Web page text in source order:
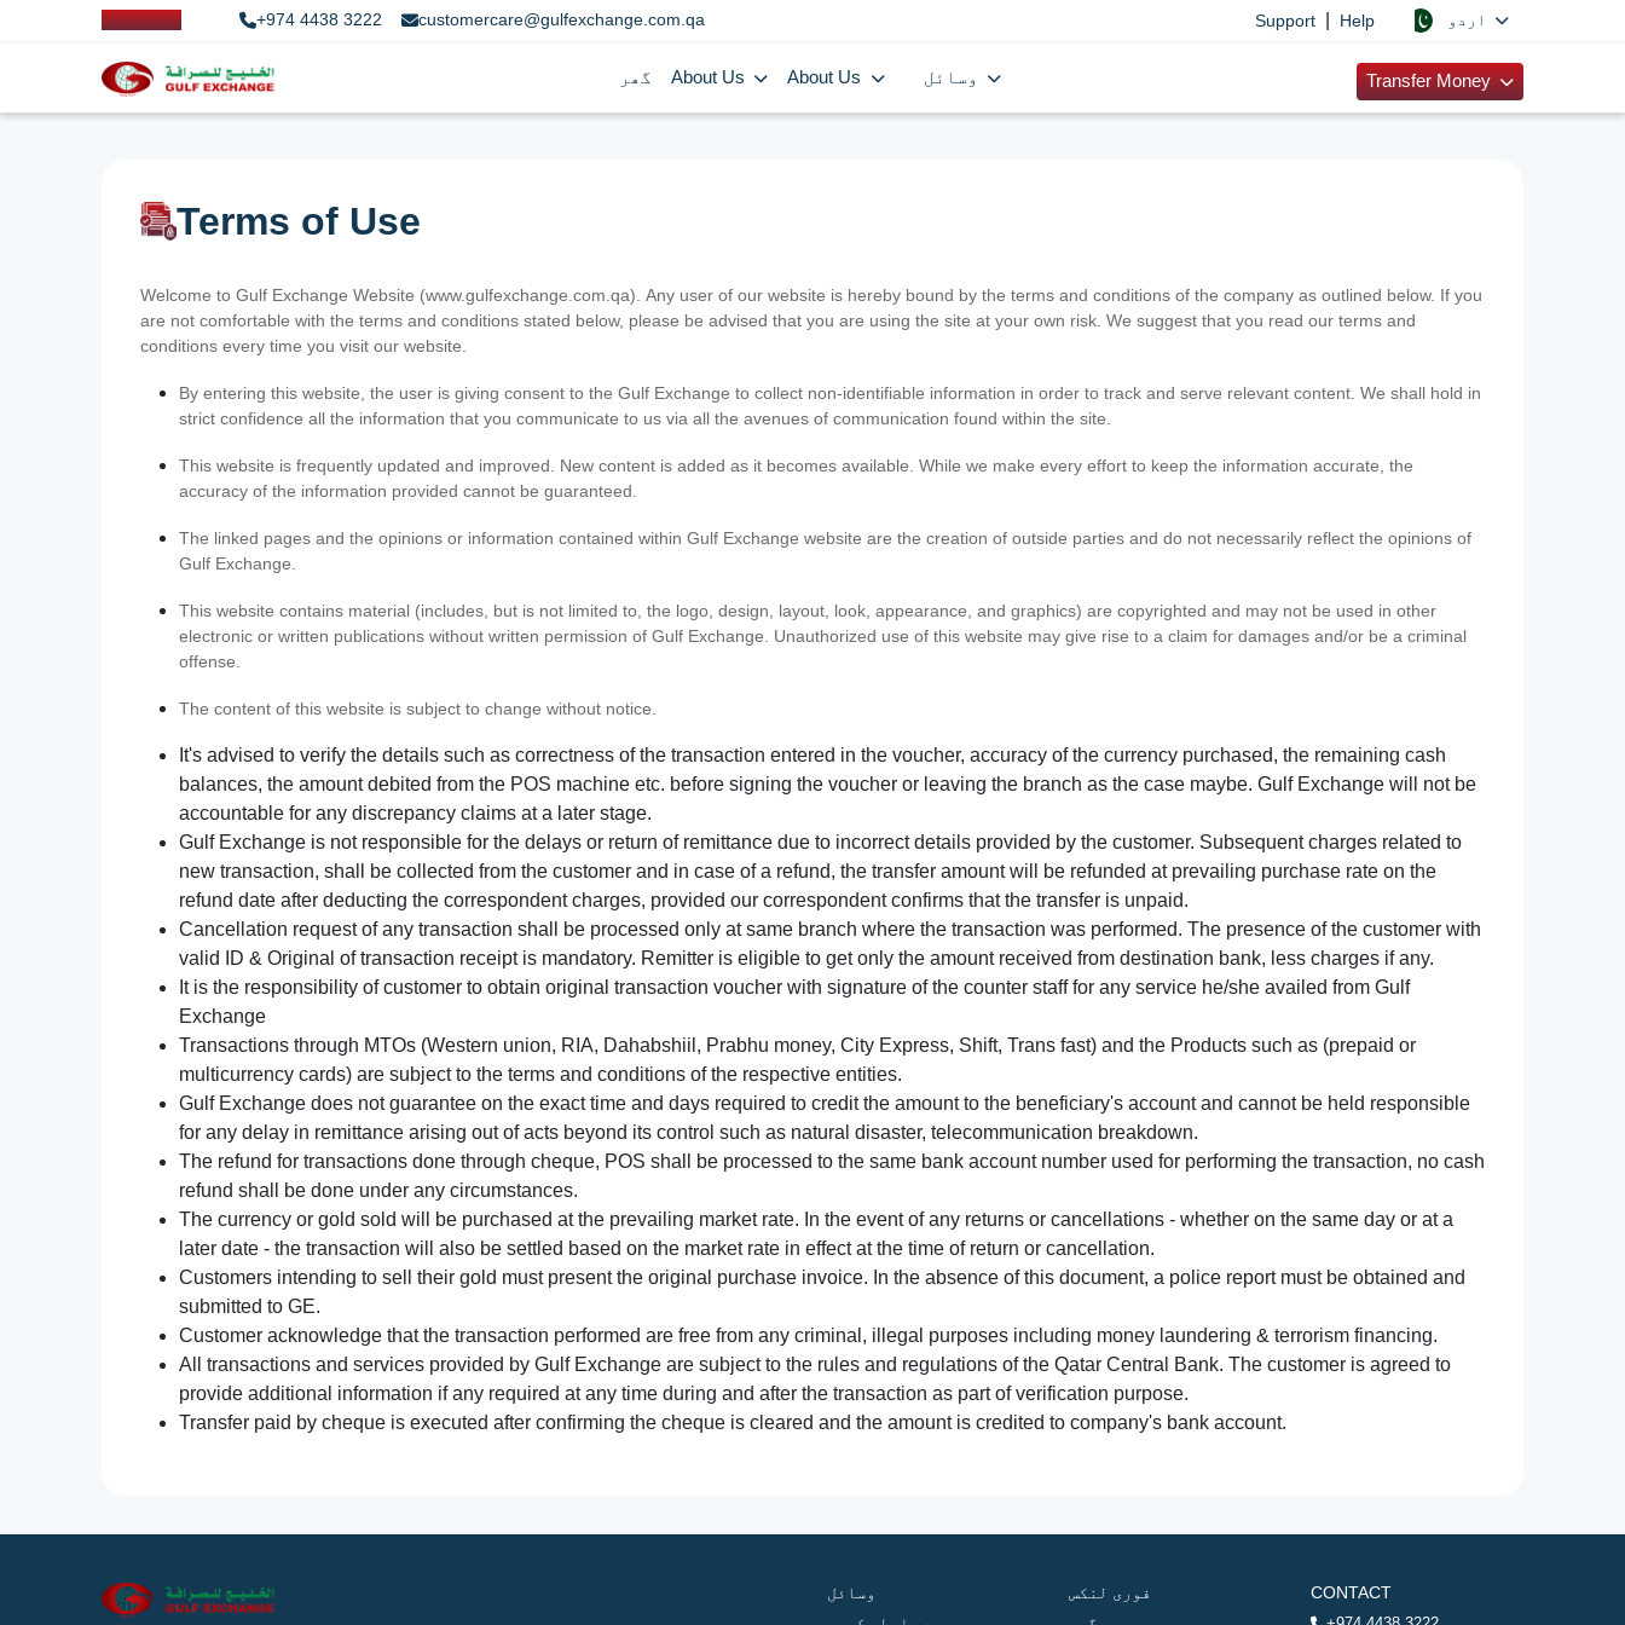
+974 4438 3222 customercare@gulfexchange.com.qa Support Help
گھر About Us About Us Transfer Money
Terms of Use
Welcome to Gulf Exchange Website (www.gulfexchange.com.qa). Any user of our website is hereby bound by the terms and conditions of the company as outlined below. If you
are not comfortable with the terms and conditions stated below, please be advised that you are using the site at your own risk. We suggest that you read our terms and
conditions every time you visit our website.
By entering this website, the user is giving consent to the Gulf Exchange to collect non-identifiable information in order to track and serve relevant content. We shall hold in
strict confidence all the information that you communicate to us via all the avenues of communication found within the site.
This website is frequently updated and improved. New content is added as it becomes available. While we make every effort to keep the information accurate, the
accuracy of the information provided cannot be guaranteed.
The linked pages and the opinions or information contained within Gulf Exchange website are the creation of outside parties and do not necessarily reflect the opinions of
Gulf Exchange.
This website contains material (includes, but is not limited to, the logo, design, layout, look, appearance, and graphics) are copyrighted and may not be used in other
electronic or written publications without written permission of Gulf Exchange. Unauthorized use of this website may give rise to a claim for damages and/or be a criminal
offense.
The content of this website is subject to change without notice.
It's advised to verify the details such as correctness of the transaction entered in the voucher, accuracy of the currency purchased, the remaining cash
balances, the amount debited from the POS machine etc. before signing the voucher or leaving the branch as the case maybe. Gulf Exchange will not be
accountable for any discrepancy claims at a later stage.
Gulf Exchange is not responsible for the delays or return of remittance due to incorrect details provided by the customer. Subsequent charges related to
new transaction, shall be collected from the customer and in case of a refund, the transfer amount will be refunded at prevailing purchase rate on the
refund date after deducting the correspondent charges, provided our correspondent confirms that the transfer is unpaid.
Cancellation request of any transaction shall be processed only at same branch where the transaction was performed. The presence of the customer with
valid ID & Original of transaction receipt is mandatory. Remitter is eligible to get only the amount received from destination bank, less charges if any.
It is the responsibility of customer to obtain original transaction voucher with signature of the counter staff for any service he/she availed from Gulf
Exchange
Transactions through MTOs (Western union, RIA, Dahabshiil, Prabhu money, City Express, Shift, Trans fast) and the Products such as (prepaid or
multicurrency cards) are subject to the terms and conditions of the respective entities.
Gulf Exchange does not guarantee on the exact time and days required to credit the amount to the beneficiary's account and cannot be held responsible
for any delay in remittance arising out of acts beyond its control such as natural disaster, telecommunication breakdown.
The refund for transactions done through cheque, POS shall be processed to the same bank account number used for performing the transaction, no cash
refund shall be done under any circumstances.
The currency or gold sold will be purchased at the prevailing market rate. In the event of any returns or cancellations - whether on the same day or at a
later date - the transaction will also be settled based on the market rate in effect at the time of return or cancellation.
Customers intending to sell their gold must present the original purchase invoice. In the absence of this document, a police report must be obtained and
submitted to GE.
Customer acknowledge that the transaction performed are free from any criminal, illegal purposes including money laundering & terrorism financing.
All transactions and services provided by Gulf Exchange are subject to the rules and regulations of the Qatar Central Bank. The customer is agreed to
provide additional information if any required at any time during and after the transaction as part of verification purpose.
Transfer paid by cheque is executed after confirming the cheque is cleared and the amount is credited to company's bank account.
وسائل فوری لنکس CONTACT